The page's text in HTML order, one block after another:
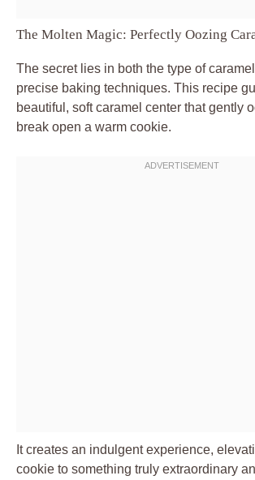
The Molten Magic: Perfectly Oozing
The secret lies in both the type of
precise baking techniques. This recipe
beautiful, soft caramel center that gently
break open a warm cookie.
It creates an indulgent experience,
cookie to something truly extraordinary